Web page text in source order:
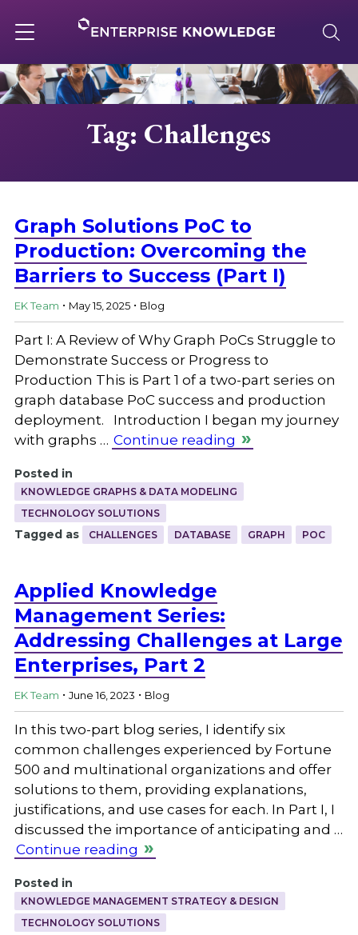
to
content
navigation
About
Solutions
Knowledge Base
Careers
Tag: Challenges
Graph Solutions PoC to
Production: Overcoming the
Barriers to Success (Part I)
EK Team . May 15, 2025 . Blog
Part I: A Review of Why Graph PoCs Struggle to
Demonstrate Success or Progress to
Production This is Part 1 of a two-part series on
graph database PoC success and production
deployment. Introduction I began my journey
with graphs … Continue reading
Posted in
KNOWLEDGE GRAPHS & DATA MODELING
TECHNOLOGY SOLUTIONS
Tagged as CHALLENGES DATABASE GRAPH POC
Applied Knowledge
Management Series:
Addressing Challenges at Large
Enterprises, Part 2
EK Team . June 16, 2023 . Blog
In this two-part blog series, I identify six
common challenges experienced by Fortune
500 and multinational organizations and offer
solutions to them, providing explanations,
justifications, and use cases for each. In Part I, I
discussed the importance of anticipating and …
Continue reading
Posted in
KNOWLEDGE MANAGEMENT STRATEGY & DESIGN
TECHNOLOGY SOLUTIONS